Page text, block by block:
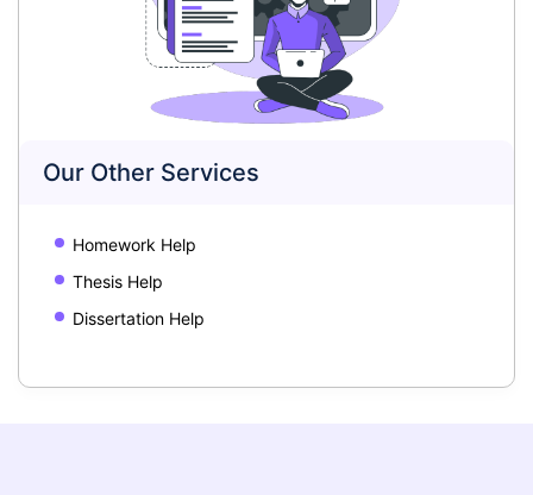
Our Other Services
Homework Help
Thesis Help
Dissertation Help